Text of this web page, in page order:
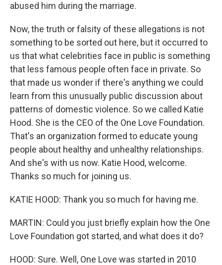
abused him during the marriage.
Now, the truth or falsity of these allegations is not
something to be sorted out here, but it occurred to
us that what celebrities face in public is something
that less famous people often face in private. So
that made us wonder if there's anything we could
learn from this unusually public discussion about
patterns of domestic violence. So we called Katie
Hood. She is the CEO of the One Love Foundation.
That's an organization formed to educate young
people about healthy and unhealthy relationships.
And she's with us now. Katie Hood, welcome.
Thanks so much for joining us.
KATIE HOOD: Thank you so much for having me.
MARTIN: Could you just briefly explain how the One
Love Foundation got started, and what does it do?
HOOD: Sure. Well, One Love was started in 2010